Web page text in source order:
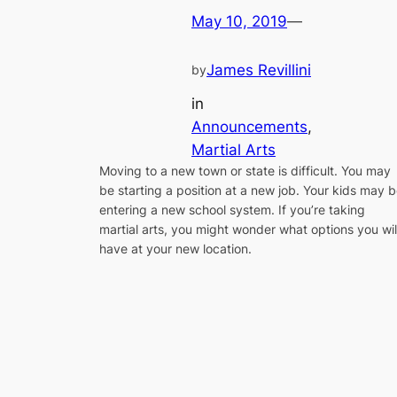
May 10, 2019—
byJames Revillini
in
Announcements
Martial Arts
Moving to a new town or state is difficult. You may
be starting a position at a new job. Your kids may
entering a new school system. If you’re taking
martial arts, you might wonder what options you
have at your new location.